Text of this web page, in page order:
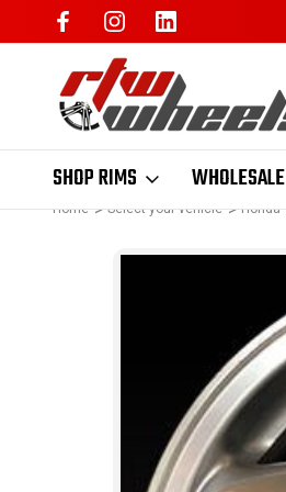
SHOP RIMS WHOLESALE
Home Select your vehicle Honda